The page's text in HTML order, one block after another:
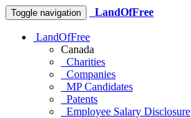
Toggle navigation LandOfFree
LandOfFree
Canada
Charities
Companies
MP Candidates
Patents
Employee Salary Disclosure